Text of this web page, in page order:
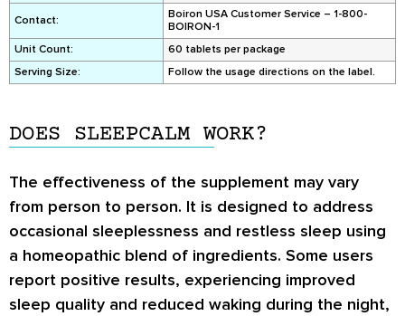
Contact:
Boiron USA Customer Service – 1-800-
BOIRON-1
Unit Count:
60 tablets per package
Serving Size:
Follow the usage directions on the label.
DOES SLEEPCALM WORK?
The effectiveness of the supplement may vary
from person to person. It is designed to address
occasional sleeplessness and restless sleep using
a homeopathic blend of ingredients. Some users
report positive results, experiencing improved
sleep quality and reduced waking during the night,